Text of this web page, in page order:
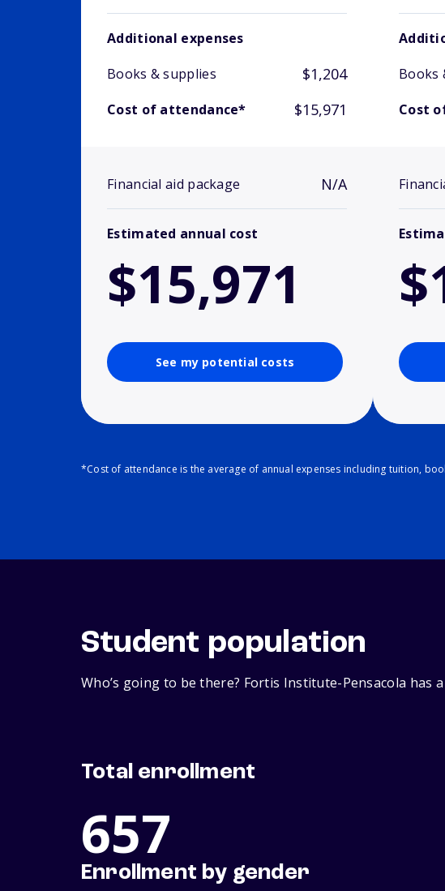
Additional expenses
Books & supplies
$1,204
Cost of attendance* $15,971
Financial aid package N/A
Estimated annual cost
$15,971
See my potential costs
Books
Cost
*Cost of attendance is the average of annual expenses including tuition,
Student population
Who’s going to be there? Fortis Institute-Pensacola has
Total enrollment
657
Enrollment by gender